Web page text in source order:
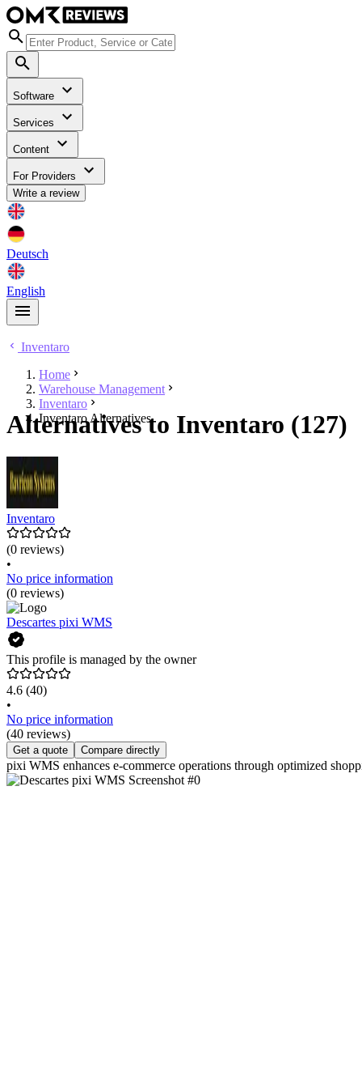
Software
Services
Content
For Providers
Write a review
Deutsch
English
Inventaro
Home
Warehouse Management
Inventaro
Inventaro Alternatives
Alternatives to Inventaro (127)
Inventaro
(0 reviews)
•
No price information
(0 reviews)
Descartes pixi WMS
This profile is managed by the owner
4.6 (40)
•
No price information
(40 reviews)
Get a quote Compare directly
pixi WMS enhances e-commerce operations through optimized